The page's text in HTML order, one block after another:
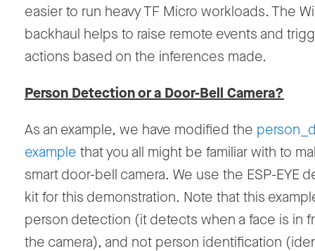
easier to run heavy TF Micro workloads. The
backhaul helps to raise remote events and
actions based on the inferences made.
Person Detection or a Door-Bell Camera?
As an example, we have modified the
example that you all might be familiar with to
smart door-bell camera. We use the ESP-EYE
kit for this demonstration. Note that this
person detection (it detects when a face is in
the camera), and not person identification